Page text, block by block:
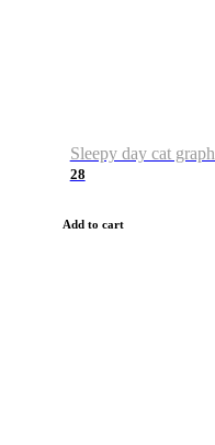
Sleepy day cat
28
Add to cart